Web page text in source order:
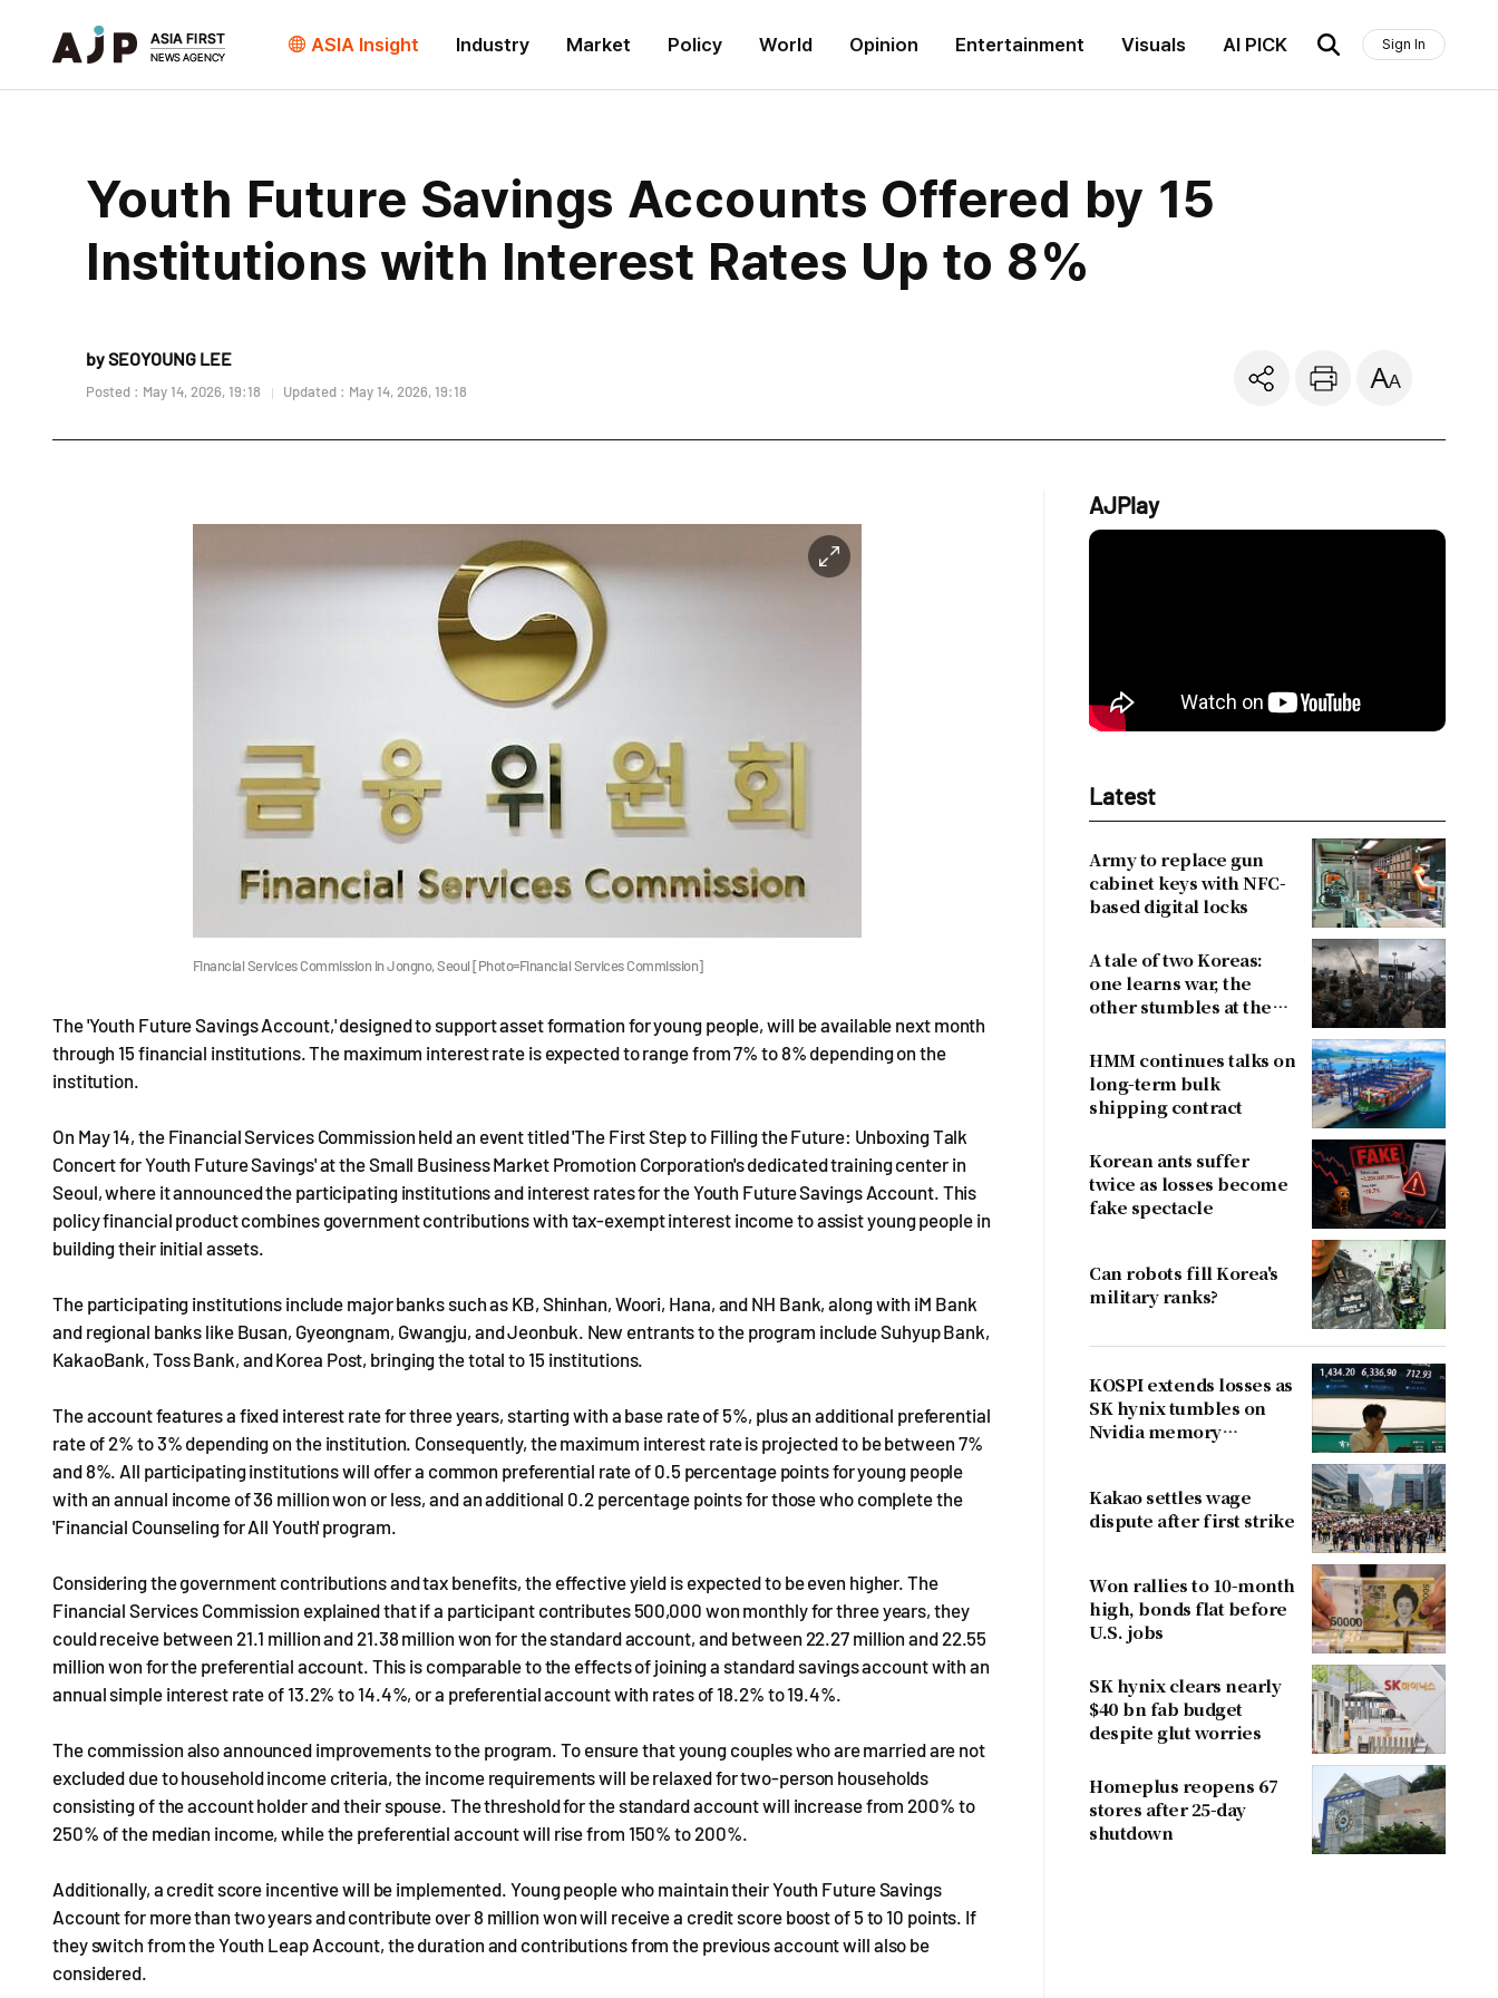
ASIA Insight Industry Market Policy World Opinion Entertainment Visuals AI PICK Sign In
Youth Future Savings Accounts Offered by 15
Institutions with Interest Rates Up to 8%
by SEOYOUNG LEE
Posted : May 14, 2026, 19:18 Updated : May 14, 2026, 19:18
Financial Services Commission in Jongno, Seoul [Photo=Financial Services Commission]
The 'Youth Future Savings Account,' designed to support asset formation for young people, will be available next month
through 15 financial institutions. The maximum interest rate is expected to range from 7% to 8% depending on the
institution.
On May 14, the Financial Services Commission held an event titled 'The First Step to Filling the Future: Unboxing Talk
Concert for Youth Future Savings' at the Small Business Market Promotion Corporation's dedicated training center in
Seoul, where it announced the participating institutions and interest rates for the Youth Future Savings Account. This
policy financial product combines government contributions with tax-exempt interest income to assist young people in
building their initial assets.
The participating institutions include major banks such as KB, Shinhan, Woori, Hana, and NH Bank, along with iM Bank
and regional banks like Busan, Gyeongnam, Gwangju, and Jeonbuk. New entrants to the program include Suhyup Bank,
KakaoBank, Toss Bank, and Korea Post, bringing the total to 15 institutions.
The account features a fixed interest rate for three years, starting with a base rate of 5%, plus an additional preferential
rate of 2% to 3% depending on the institution. Consequently, the maximum interest rate is projected to be between 7%
and 8%. All participating institutions will offer a common preferential rate of 0.5 percentage points for young people
with an annual income of 36 million won or less, and an additional 0.2 percentage points for those who complete the
'Financial Counseling for All Youth' program.
Considering the government contributions and tax benefits, the effective yield is expected to be even higher. The
Financial Services Commission explained that if a participant contributes 500,000 won monthly for three years, they
could receive between 21.1 million and 21.38 million won for the standard account, and between 22.27 million and 22.55
million won for the preferential account. This is comparable to the effects of joining a standard savings account with an
annual simple interest rate of 13.2% to 14.4%, or a preferential account with rates of 18.2% to 19.4%.
The commission also announced improvements to the program. To ensure that young couples who are married are not
excluded due to household income criteria, the income requirements will be relaxed for two-person households
consisting of the account holder and their spouse. The threshold for the standard account will increase from 200% to
250% of the median income, while the preferential account will rise from 150% to 200%.
Additionally, a credit score incentive will be implemented. Young people who maintain their Youth Future Savings
Account for more than two years and contribute over 8 million won will receive a credit score boost of 5 to 10 points. If
they switch from the Youth Leap Account, the duration and contributions from the previous account will also be
considered.
AJPlay
Latest
Army to replace gun
cabinet keys with NFC-
based digital locks
A tale of two Koreas:
one learns war, the
other stumbles at the
HMM continues talks on
long-term bulk
shipping contract
Korean ants suffer
twice as losses become
fake spectacle
Can robots fill Korea's
military ranks?
KOSPI extends losses as
SK hynix tumbles on
Nvidia memory
Kakao settles wage
dispute after first strike
Won rallies to 10-month
high, bonds flat before
U.S. jobs
SK hynix clears nearly
$40 bn fab budget
despite glut worries
Homeplus reopens 67
stores after 25-day
shutdown